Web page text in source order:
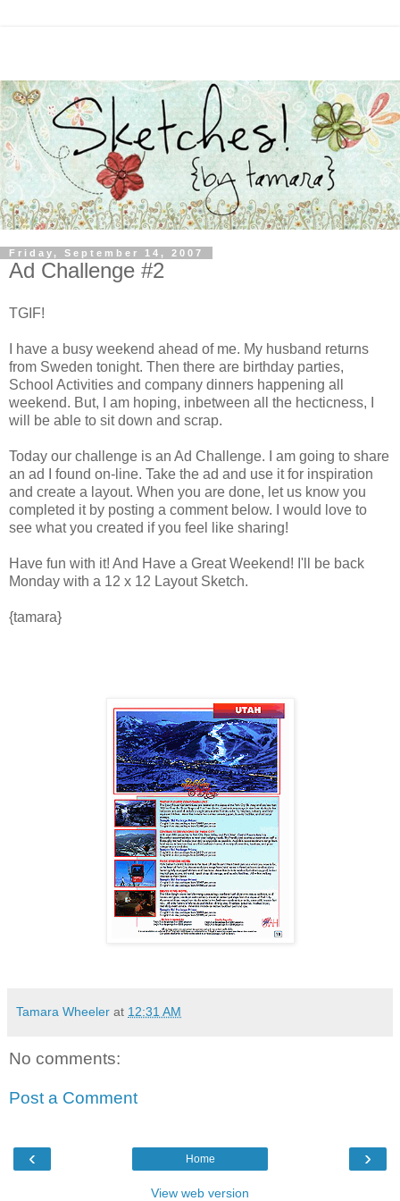
Friday, September 14, 2007
Ad Challenge #2
TGIF!
I have a busy weekend ahead of me. My husband returns
from Sweden tonight. Then there are birthday parties,
School Activities and company dinners happening all
weekend. But, I am hoping, inbetween all the hecticness, I
will be able to sit down and scrap.
Today our challenge is an Ad Challenge. I am going to share
an ad I found on-line. Take the ad and use it for inspiration
and create a layout. When you are done, let us know you
completed it by posting a comment below. I would love to
see what you created if you feel like sharing!
Have fun with it! And Have a Great Weekend! I'll be back
Monday with a 12 x 12 Layout Sketch.
{tamara}
Tamara Wheeler at 12:31 AM
No comments:
Post a Comment
‹ ›
Home
View web version